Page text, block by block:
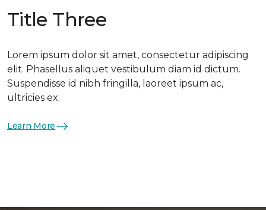
Title Three
Lorem ipsum dolor sit amet, consectetur adipiscing
elit. Phasellus aliquet vestibulum diam id dictum.
Suspendisse id nibh fringilla, laoreet ipsum ac,
ultricies ex.
Learn More